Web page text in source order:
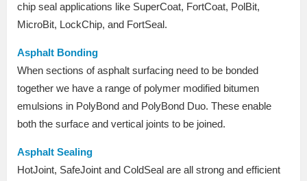
chip seal applications like SuperCoat, FortCoat, PolBit,
MicroBit, LockChip, and FortSeal.
Asphalt Bonding
When sections of asphalt surfacing need to be bonded
together we have a range of polymer modified bitumen
emulsions in PolyBond and PolyBond Duo. These enable
both the surface and vertical joints to be joined.
Asphalt Sealing
HotJoint, SafeJoint and ColdSeal are all strong and efficient